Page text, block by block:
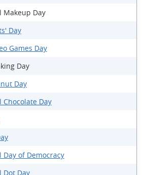
Day
Day
Games Day
Day
Day
Day
of Democracy
Dot Day